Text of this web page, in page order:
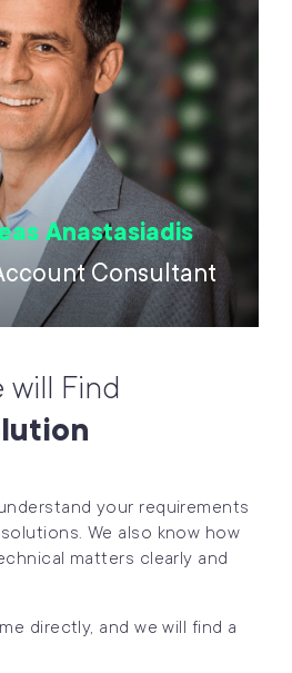
Anastasiadis
Consultant
will Find
your requirements
We also know how
matters clearly and
directly, and we will find a